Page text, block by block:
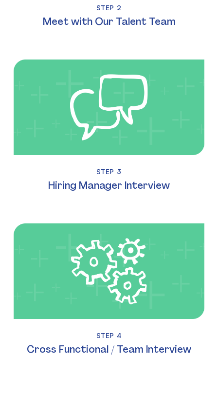
STEP 2
Meet with Our Talent Team
STEP 3
Hiring Manager Interview
STEP 4
Cross Functional / Team Interview